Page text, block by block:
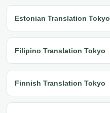
Estonian Translation Tokyo
Filipino Translation Tokyo
Finnish Translation Tokyo